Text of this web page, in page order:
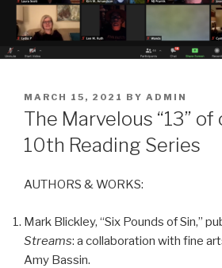
POSTED
ON
MARCH 15, 2021 BY ADMIN
The Marvelous “13” of
10th Reading Series
AUTHORS & WORKS:
Mark Blickley, “Six Pounds of Sin,”
Streams: a collaboration with fine
Amy Bassin.